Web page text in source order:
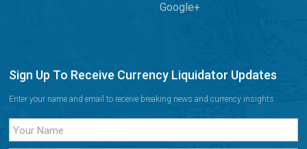
Google+
Sign Up To Receive Currency Liquidator Updates
Enter your name and email to receive breaking news and currency insights.